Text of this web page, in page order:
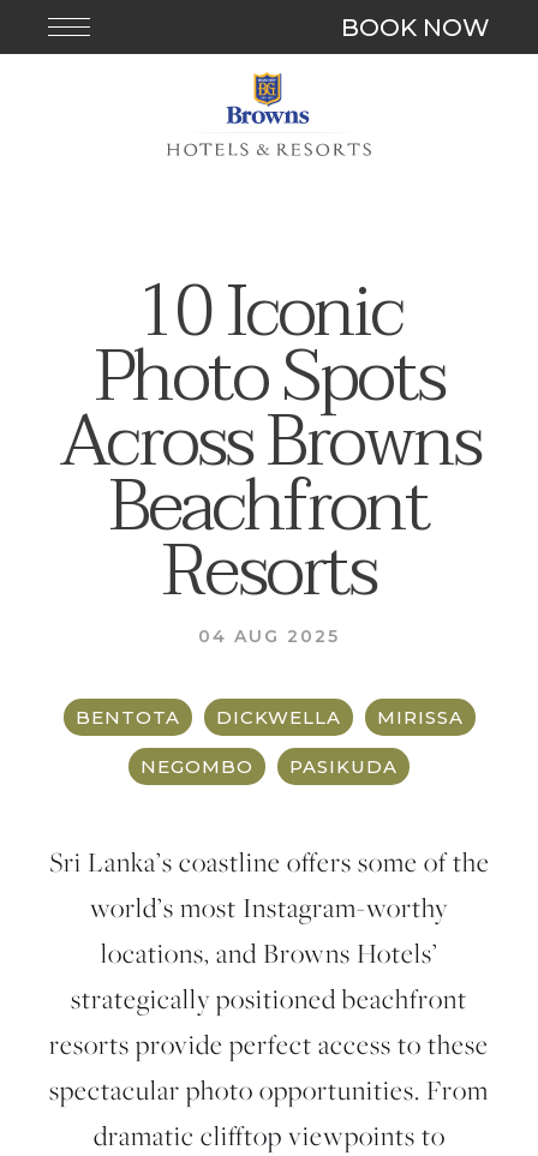
BOOK NOW
10 Iconic
Photo Spots
Across Browns
Beachfront
Resorts
04 AUG 2025
BENTOTA DICKWELLA MIRISSA
NEGOMBO PASIKUDA
Sri Lanka’s coastline offers some of the
world’s most Instagram-worthy
locations, and Browns Hotels’
strategically positioned beachfront
resorts provide perfect access to these
spectacular photo opportunities. From
dramatic clifftop viewpoints to